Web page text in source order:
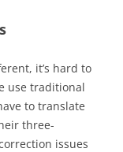
it’s hard to
use traditional
to translate
three-
issues